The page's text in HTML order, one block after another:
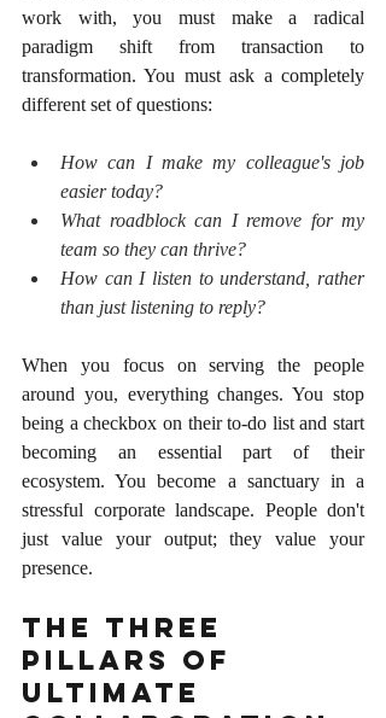
work with, you must make a radical
paradigm shift from transaction to
transformation. You must ask a completely
different set of questions:
How can I make my colleague's job
easier today?
What roadblock can I remove for my
team so they can thrive?
How can I listen to understand, rather
than just listening to reply?
When you focus on serving the people
around you, everything changes. You stop
being a checkbox on their to-do list and start
becoming an essential part of their
ecosystem. You become a sanctuary in a
stressful corporate landscape. People don't
just value your output; they value your
presence.
The Three
Pillars of
Ultimate